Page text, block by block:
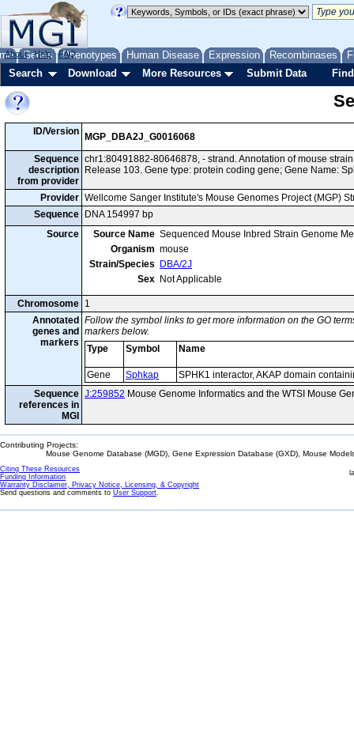
Genes Phenotypes Human Disease Expression Recombinases
About Help FAQ
Search Download More Resources Submit Data
ID/Version
MGP_DBA2J_G0016068
Sequence
description
from provider
chr1:80491882-80646878, - strand. Annotation of mouse
Release 103. Gene type: protein coding gene; Gene Name:
Provider Wellcome Sanger Institute's Mouse Genomes Project (MGP)
Sequence
DNA 154997 bp
Source
Source Name Sequenced Mouse Inbred Strain Genome
Organism mouse
Strain/Species
DBA/2J
Sex Not Applicable
Chromosome 1
Annotated
genes and
markers
Follow the symbol links to get more information on the GO
markers below.
Type
Symbol Name
Gene Sphkap
SPHK1 interactor, AKAP domain
Sequence
references in
MGI
J:259852 Mouse Genome Informatics and the WTSI Mouse
Contributing Projects:
Mouse Genome Database (MGD), Gene Expression Database (GXD), Mouse
Citing These Resources
Funding Information
Warranty Disclaimer, Privacy Notice, Licensing, & Copyright
Send questions and comments to User Support.